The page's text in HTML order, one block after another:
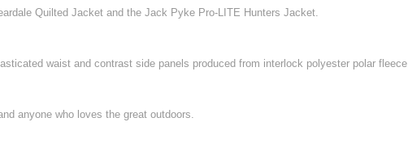
Quilted Jacket and the Jack Pyke Pro-LITE Hunters Jacket.
waist and contrast side panels produced from interlock polyester polar fleece.
anyone who loves the great outdoors.